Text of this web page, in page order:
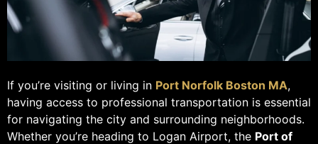
If you’re visiting or living in Port Norfolk Boston MA,
having access to professional transportation is essential
for navigating the city and surrounding neighborhoods.
Whether you’re heading to Logan Airport, the Port of